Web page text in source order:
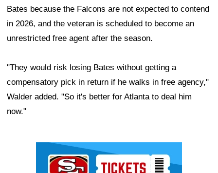
Bates because the Falcons are not expected to contend
in 2026, and the veteran is scheduled to become an
unrestricted free agent after the season.
"They would risk losing Bates without getting a
compensatory pick in return if he walks in free agency,"
Walder added. "So it's better for Atlanta to deal him
now."